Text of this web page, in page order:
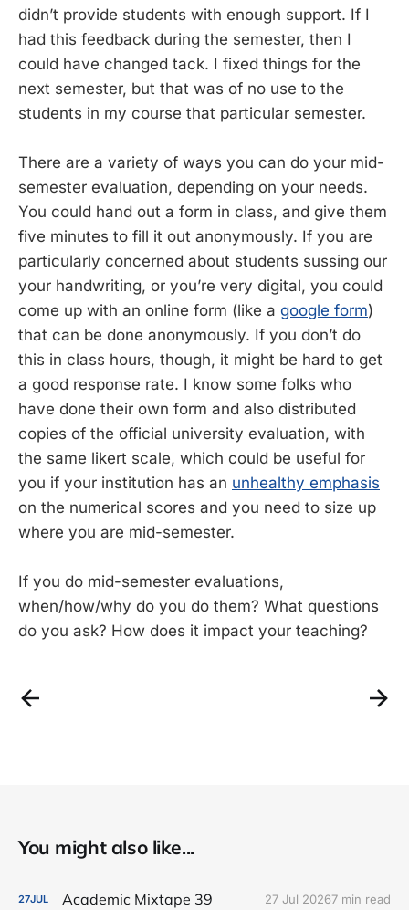
didn’t provide students with enough support. If I
had this feedback during the semester, then I
could have changed tack. I fixed things for the
next semester, but that was of no use to the
students in my course that particular semester.
There are a variety of ways you can do your mid-
semester evaluation, depending on your needs.
You could hand out a form in class, and give them
five minutes to fill it out anonymously. If you are
particularly concerned about students sussing our
your handwriting, or you’re very digital, you could
come up with an online form (like a google form)
that can be done anonymously. If you don’t do
this in class hours, though, it might be hard to get
a good response rate. I know some folks who
have done their own form and also distributed
copies of the official university evaluation, with
the same likert scale, which could be useful for
you if your institution has an unhealthy emphasis
on the numerical scores and you need to size up
where you are mid-semester.
If you do mid-semester evaluations,
when/how/why do you do them? What questions
do you ask? How does it impact your teaching?
You might also like...
27JUL Academic Mixtape 39 27 Jul 20267 min read